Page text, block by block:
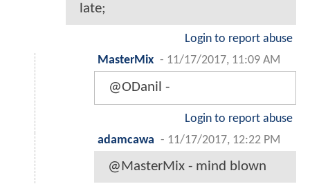
late;
Login to report abuse
MasterMix - 11/17/2017, 11:09 AM
@ODanil -
Login to report abuse
adamcawa - 11/17/2017, 12:22 PM
@MasterMix - mind blown